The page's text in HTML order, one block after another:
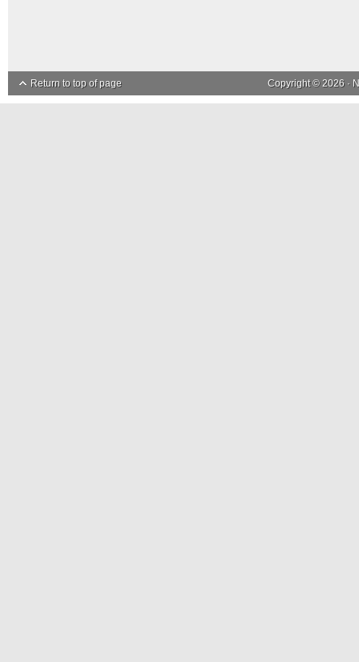
Return to top of page Copyright © 2026 ·